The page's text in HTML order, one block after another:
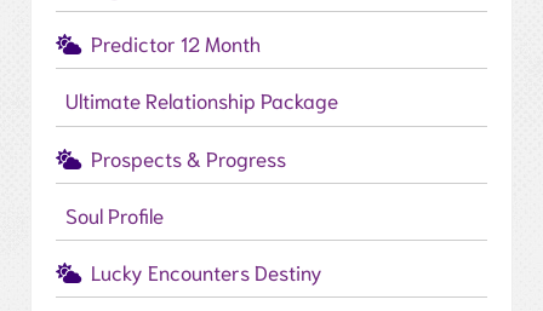
Predictor 12 Month
Ultimate Relationship Package
Prospects & Progress
Soul Profile
Lucky Encounters Destiny